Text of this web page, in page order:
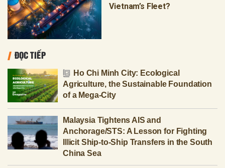
Vietnam’s Fleet?
ĐỌC TIẾP
Ho Chi Minh City: Ecological
Agriculture, the Sustainable Foundation
of a Mega-City
Malaysia Tightens AIS and
Anchorage/STS: A Lesson for Fighting
Illicit Ship-to-Ship Transfers in the South
China Sea